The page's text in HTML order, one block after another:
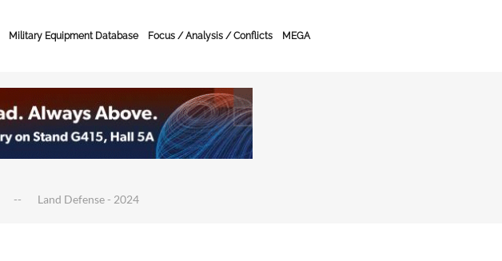
Military Equipment Database Focus / Analysis / Conflicts MEGA
Land Defense - 2024